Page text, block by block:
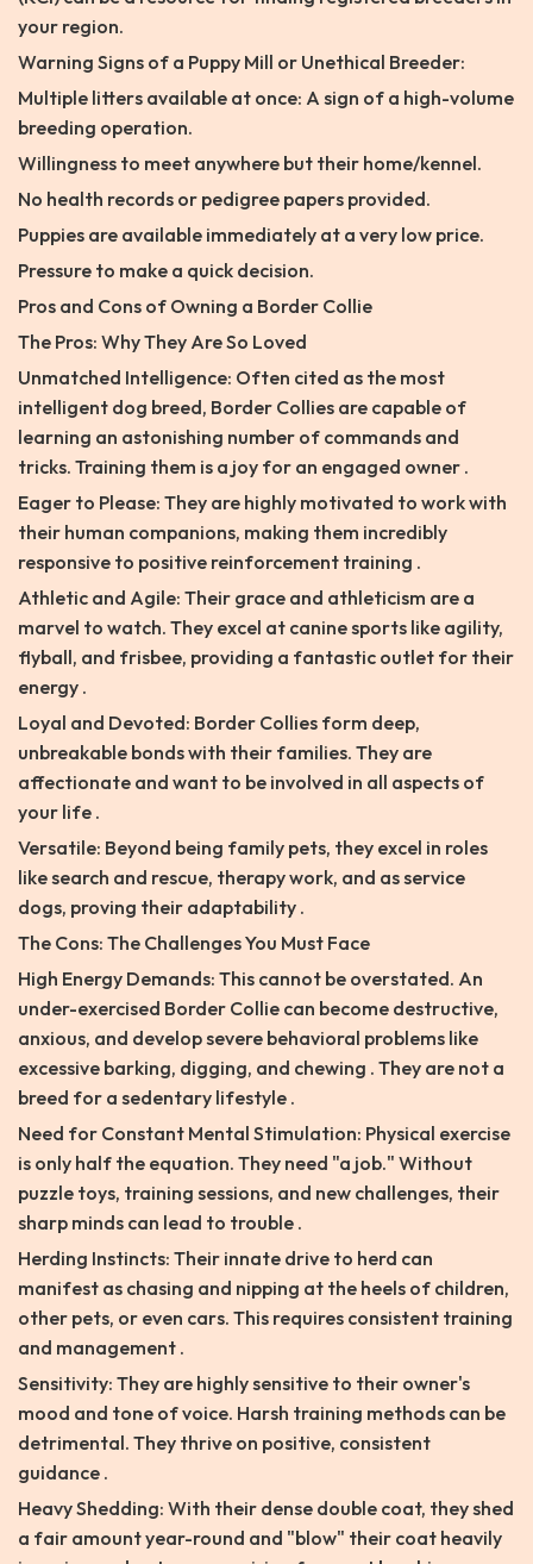
your region.
Warning Signs of a Puppy Mill or Unethical Breeder:
Multiple litters available at once: A sign of a high-volume
breeding operation.
Willingness to meet anywhere but their home/kennel.
No health records or pedigree papers provided.
Puppies are available immediately at a very low price.
Pressure to make a quick decision.
Pros and Cons of Owning a Border Collie
The Pros: Why They Are So Loved
Unmatched Intelligence: Often cited as the most
intelligent dog breed, Border Collies are capable of
learning an astonishing number of commands and
tricks. Training them is a joy for an engaged owner .
Eager to Please: They are highly motivated to work with
their human companions, making them incredibly
responsive to positive reinforcement training .
Athletic and Agile: Their grace and athleticism are a
marvel to watch. They excel at canine sports like agility,
flyball, and frisbee, providing a fantastic outlet for their
energy .
Loyal and Devoted: Border Collies form deep,
unbreakable bonds with their families. They are
affectionate and want to be involved in all aspects of
your life .
Versatile: Beyond being family pets, they excel in roles
like search and rescue, therapy work, and as service
dogs, proving their adaptability .
The Cons: The Challenges You Must Face
High Energy Demands: This cannot be overstated. An
under-exercised Border Collie can become destructive,
anxious, and develop severe behavioral problems like
excessive barking, digging, and chewing . They are not a
breed for a sedentary lifestyle .
Need for Constant Mental Stimulation: Physical exercise
is only half the equation. They need "a job." Without
puzzle toys, training sessions, and new challenges, their
sharp minds can lead to trouble .
Herding Instincts: Their innate drive to herd can
manifest as chasing and nipping at the heels of children,
other pets, or even cars. This requires consistent training
and management .
Sensitivity: They are highly sensitive to their owner's
mood and tone of voice. Harsh training methods can be
detrimental. They thrive on positive, consistent
guidance .
Heavy Shedding: With their dense double coat, they shed
a fair amount year-round and "blow" their coat heavily